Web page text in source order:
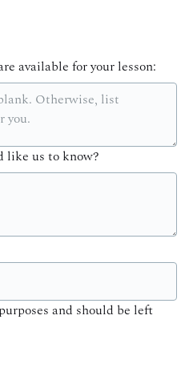
available for your lesson:
like us to know?
and should be left